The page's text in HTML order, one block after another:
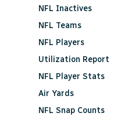
NFL Inactives
NFL Teams
NFL Players
Utilization Report
NFL Player Stats
Air Yards
NFL Snap Counts